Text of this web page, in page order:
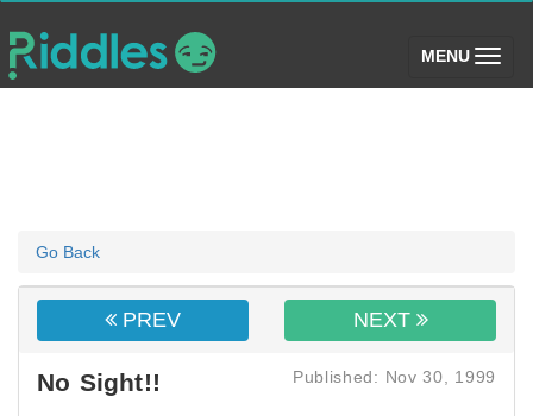
MENU (toggle)
Go Back
PREV NEXT
No Sight!! Published: Nov 30, 1999